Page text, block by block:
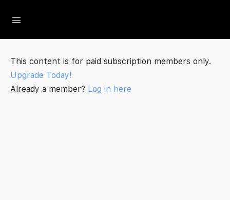
This content is for paid subscription members only.
Upgrade Today!
Already a member? Log in here